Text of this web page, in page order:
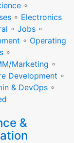
∘
∘ Electronics
∘ Jobs ∘
∘ Operating
∘
Marketing ∘
Development ∘
& DevOps ∘
&